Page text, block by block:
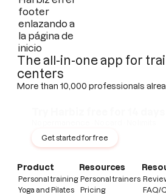
The all-in-one app for
centers
More than 10,000 professionals
Get started for free
Product
Personal training
Yoga and Pilates
Resources
Personal trainers
Pricing
FAQ/